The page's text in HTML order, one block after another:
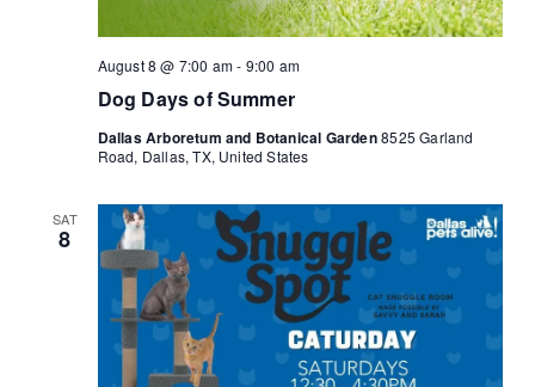
Dog Days of Summer
August 8 @ 7:00 am- 9:00 am
Dallas Arboretum and Botanical Garden8525 Garland
Road, Dallas, TX, United States
SAT
8